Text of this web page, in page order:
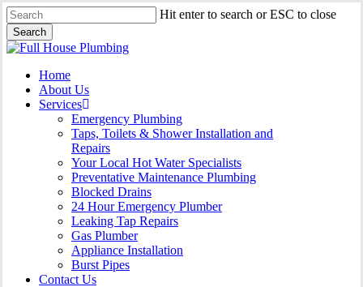
Skip
to
main
content
Hit enter to search or ESC to close
Search
Close
Menu
Home
About Us
Services
Emergency Plumbing
Taps, Toilets & Shower Installation and
Repairs
Your Local Hot Water Specialists
Preventative Maintenance Plumbing
Blocked Drains
24 Hour Emergency Plumber
Leaking Tap Repairs
Gas Plumber
Appliance Installation
Burst Pipes
Contact Us